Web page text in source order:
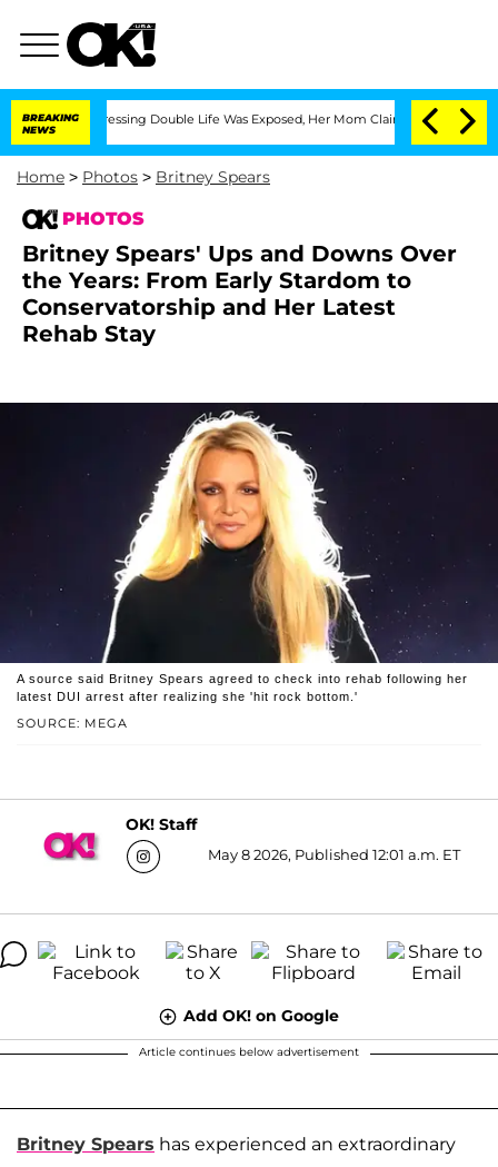
BREAKING
NEWS
Dressing Double Life Was Exposed, Her Mom Claims 'Love Island
Home > Photos > Britney Spears
PHOTOS
Britney Spears' Ups and Downs Over
the Years: From Early Stardom to
Conservatorship and Her Latest
Rehab Stay
SOURCE: MEGA
A source said Britney Spears agreed to check into rehab following her
latest DUI arrest after realizing she 'hit rock bottom.'
OK! Staff
May 8 2026, Published 12:01 a.m. ET
Add OK! on Google
Article continues below advertisement
Britney Spears has experienced an extraordinary